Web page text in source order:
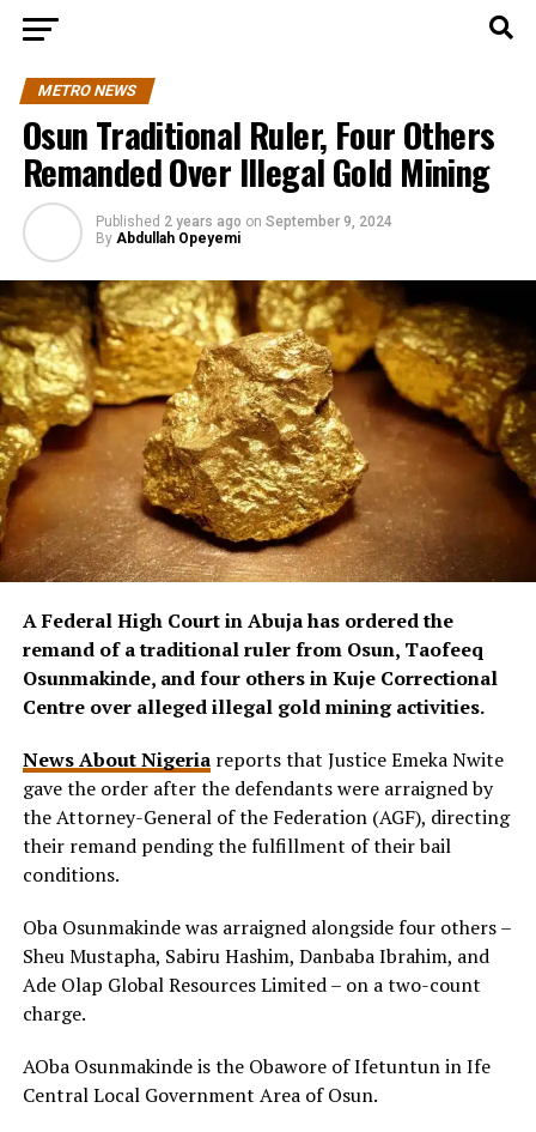
METRO NEWS
Osun Traditional Ruler, Four Others
Remanded Over Illegal Gold Mining
Published 2 years ago on September 9, 2024
By Abdullah Opeyemi
A Federal High Court in Abuja has ordered the
remand of a traditional ruler from Osun, Taofeeq
Osunmakinde, and four others in Kuje Correctional
Centre over alleged illegal gold mining activities.
News About Nigeriareports that Justice Emeka Nwite
gave the order after the defendants were arraigned by
the Attorney-General of the Federation (AGF), directing
their remand pending the fulfillment of their bail
conditions.
Oba Osunmakinde was arraigned alongside four others –
Sheu Mustapha, Sabiru Hashim, Danbaba Ibrahim, and
Ade Olap Global Resources Limited – on a two-count
charge.
AOba Osunmakinde is the Obawore of Ifetuntun in Ife
Central Local Government Area of Osun.